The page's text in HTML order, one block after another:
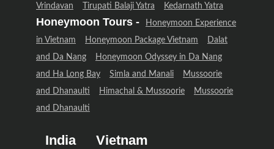
Vrindavan
Tirupati Balaji Yatra Kedarnath Yatra
Honeymoon Tours -
Honeymoon Experience
in Vietnam
Honeymoon Package Vietnam
Dalat
and Da Nang
Honeymoon Odyssey in Da Nang
and Ha Long Bay
Simla and Manali
Mussoorie
and Dhanaulti
Himachal & Mussoorie
Mussoorie
and Dhanaulti
India
Vietnam